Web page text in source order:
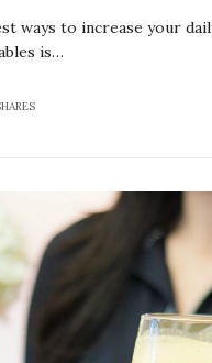
ways to increase your
is…